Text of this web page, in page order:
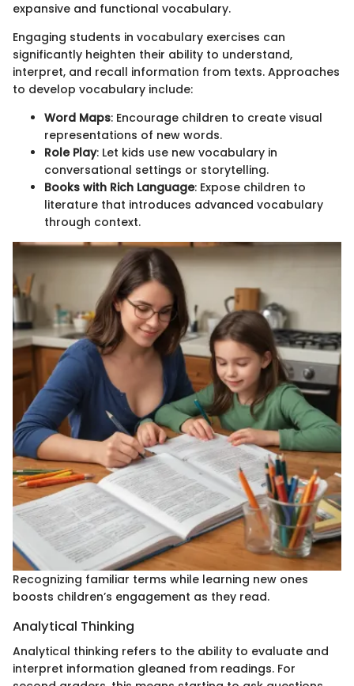
expansive and functional vocabulary.
Engaging students in vocabulary exercises can
significantly heighten their ability to understand,
interpret, and recall information from texts. Approaches
to develop vocabulary include:
Word Maps: Encourage children to create visual
representations of new words.
Role Play: Let kids use new vocabulary in
conversational settings or storytelling.
Books with Rich Language: Expose children to
literature that introduces advanced vocabulary
through context.
Recognizing familiar terms while learning new ones
boosts children’s engagement as they read.
Analytical Thinking
Analytical thinking refers to the ability to evaluate and
interpret information gleaned from readings. For